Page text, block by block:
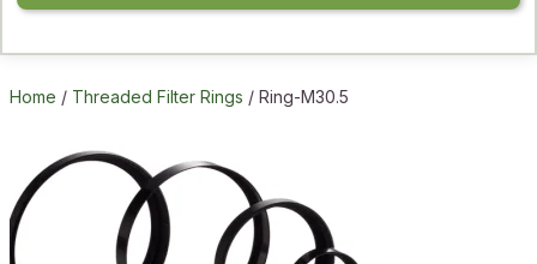
Home / Threaded Filter Rings / Ring-M30.5